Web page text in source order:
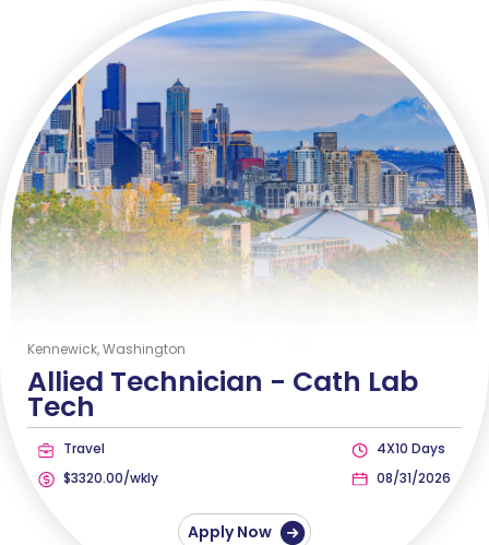
Kennewick, Washington
Allied Technician - Cath Lab
Tech
Travel
$3320.00/wkly
4X10 Days
08/31/2026
Apply Now